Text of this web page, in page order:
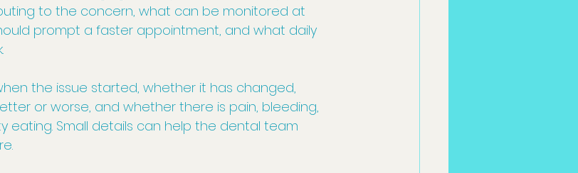
to the concern, what can be monitored at
prompt a faster appointment, and what daily
the issue started, whether it has changed,
or worse, and whether there is pain, bleeding,
eating. Small details can help the dental team